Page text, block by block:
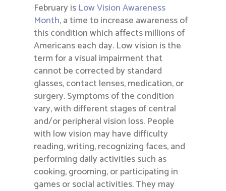
February is Low Vision Awareness
Month, a time to increase awareness of
this condition which affects millions of
Americans each day. Low vision is the
term for a visual impairment that
cannot be corrected by standard
glasses, contact lenses, medication, or
surgery. Symptoms of the condition
vary, with different stages of central
and/or peripheral vision loss. People
with low vision may have difficulty
reading, writing, recognizing faces, and
performing daily activities such as
cooking, grooming, or participating in
games or social activities. They may